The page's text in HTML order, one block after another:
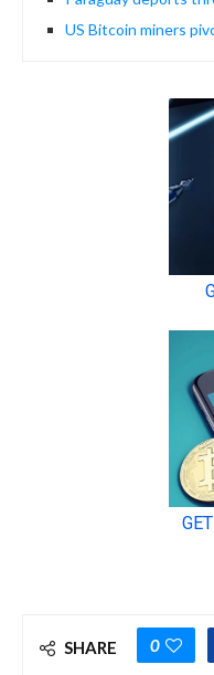
US Bitcoin miners
SHARE 0